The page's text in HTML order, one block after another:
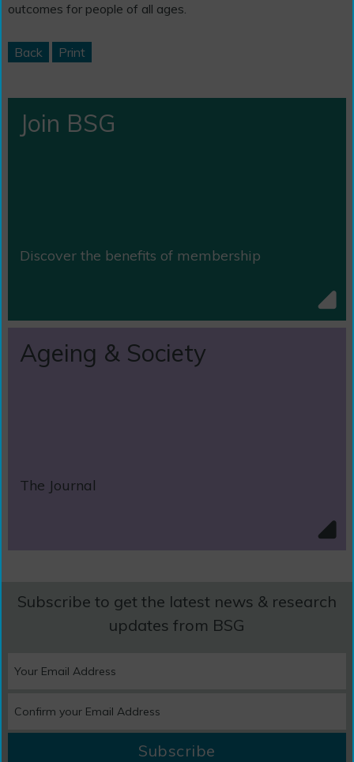
outcomes for people of all ages.
Back Print
Join BSG
Discover the benefits of membership
Ageing & Society
The Journal
Subscribe to get the latest news & research
updates from BSG
Subscribe